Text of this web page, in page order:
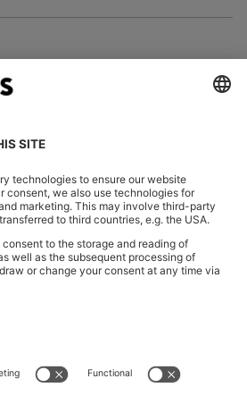
FOLLOW US
HUGO BOSS EXPERIENCE